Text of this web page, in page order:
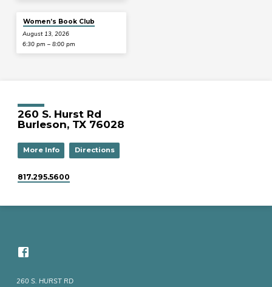
Women’s Book Club
August 13, 2026
6:30 pm – 8:00 pm
260 S. Hurst Rd
Burleson, TX 76028
More Info Directions
817.295.5600
260 S. HURST RD